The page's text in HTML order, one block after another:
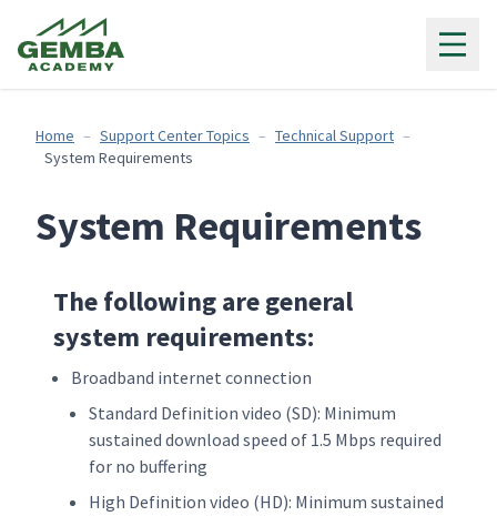
Home Support Center Topics
Technical Support
System Requirements
System Requirements
The following are general
system requirements:
Broadband internet connection
Standard Definition video (SD): Minimum
sustained download speed of 1.5 Mbps required
for no buffering
High Definition video (HD): Minimum sustained